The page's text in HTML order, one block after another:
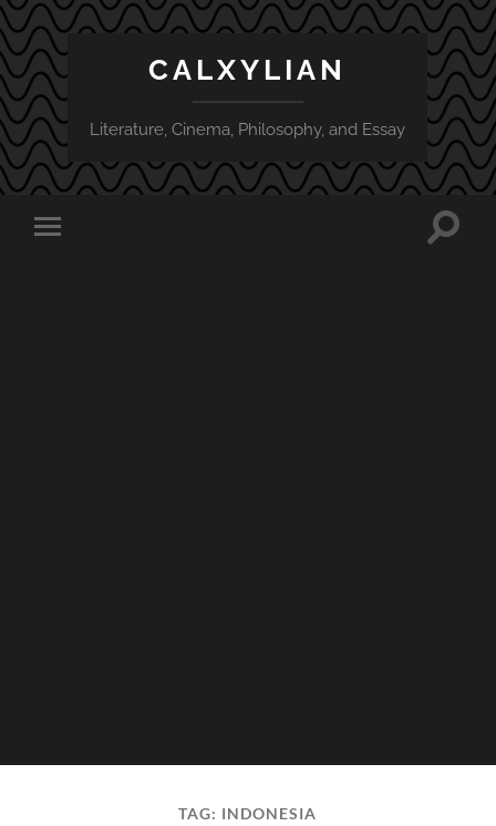
CALXYLIAN
Literature, Cinema, Philosophy, and Essay
Toggle
Toggle
TAG: INDONESIA